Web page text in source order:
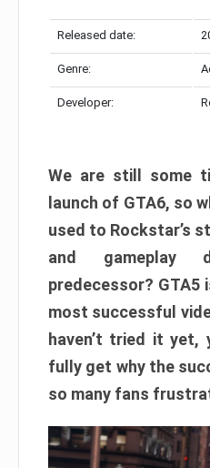
Released date:
Genre:
Developer:
We are still some
launch of GTA6, so
used to Rockstar’s
and gameplay
predecessor? GTA5
most successful
haven’t tried it yet,
fully get why the
so many fans